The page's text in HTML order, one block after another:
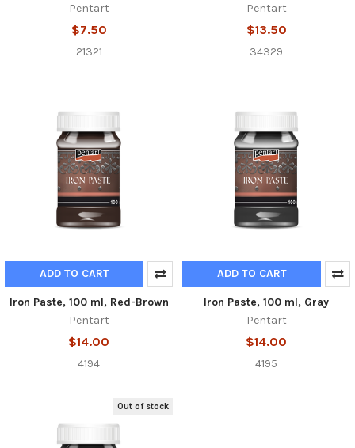
Pentart
$7.50
21321
Pentart
$13.50
34329
ADD TO CART
Iron Paste, 100 ml, Red-Brown
Pentart
$14.00
4194
ADD TO CART
Iron Paste, 100 ml, Gray
Pentart
$14.00
4195
Out of stock